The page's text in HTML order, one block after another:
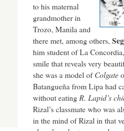
to his maternal
grandmother in
Trozo, Manila and
there met, among others,
him student of La
smile that reveals very
she was a model ofColgate
Batangueña from Lipa had
without eating R. Lapid’s
Rizal’s classmate who was
in the mind of Rizal in that